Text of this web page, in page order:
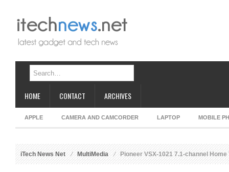
HOME CONTACT ARCHIVES
APPLE CAMERA AND CAMCORDER LAPTOP MOBILE
iTech News Net MultiMedia Pioneer VSX-1021 7.1-channel